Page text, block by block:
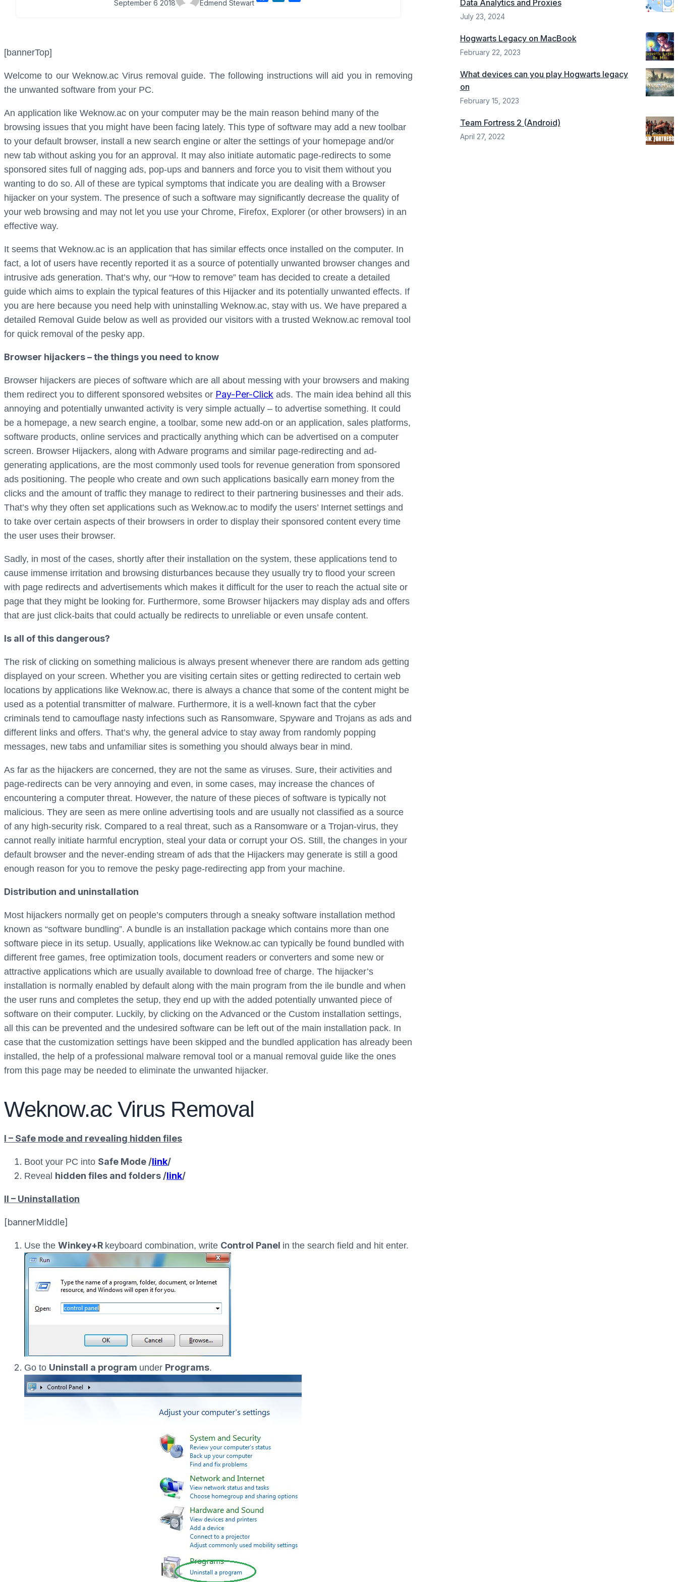
September 6 2018
Edmend Stewart
k
n
[bannerTop]
Welcome to our Weknow.ac Virus removal guide. The following instructions will aid you in removing
the unwanted software from your PC.
An application like Weknow.ac on your computer may be the main reason behind many of the
browsing issues that you might have been facing lately. This type of software may add a new toolbar
to your default browser, install a new search engine or alter the settings of your homepage and/or
new tab without asking you for an approval. It may also initiate automatic page-redirects to some
sponsored sites full of nagging ads, pop-ups and banners and force you to visit them without you
wanting to do so. All of these are typical symptoms that indicate you are dealing with a Browser
hijacker on your system. The presence of such a software may significantly decrease the quality of
your web browsing and may not let you use your Chrome, Firefox, Explorer (or other browsers) in an
effective way.
It seems that Weknow.ac is an application that has similar effects once installed on the computer. In
fact, a lot of users have recently reported it as a source of potentially unwanted browser changes and
intrusive ads generation. That’s why, our “How to remove” team has decided to create a detailed
guide which aims to explain the typical features of this Hijacker and its potentially unwanted effects. If
you are here because you need help with uninstalling Weknow.ac, stay with us. We have prepared a
detailed Removal Guide below as well as provided our visitors with a trusted Weknow.ac removal tool
for quick removal of the pesky app.
Browser hijackers – the things you need to know
Browser hijackers are pieces of software which are all about messing with your browsers and making
them redirect you to different sponsored websites or Pay-Per-Click ads. The main idea behind all this
annoying and potentially unwanted activity is very simple actually – to advertise something. It could
be a homepage, a new search engine, a toolbar, some new add-on or an application, sales platforms,
software products, online services and practically anything which can be advertised on a computer
screen. Browser Hijackers, along with Adware programs and similar page-redirecting and ad-
generating applications, are the most commonly used tools for revenue generation from sponsored
ads positioning. The people who create and own such applications basically earn money from the
clicks and the amount of traffic they manage to redirect to their partnering businesses and their ads.
That’s why they often set applications such as Weknow.ac to modify the users’ Internet settings and
to take over certain aspects of their browsers in order to display their sponsored content every time
the user uses their browser.
Sadly, in most of the cases, shortly after their installation on the system, these applications tend to
cause immense irritation and browsing disturbances because they usually try to flood your screen
with page redirects and advertisements which makes it difficult for the user to reach the actual site or
page that they might be looking for. Furthermore, some Browser hijackers may display ads and offers
that are just click-baits that could actually be redirects to unreliable or even unsafe content.
Is all of this dangerous?
The risk of clicking on something malicious is always present whenever there are random ads getting
displayed on your screen. Whether you are visiting certain sites or getting redirected to certain web
locations by applications like Weknow.ac, there is always a chance that some of the content might be
used as a potential transmitter of malware. Furthermore, it is a well-known fact that the cyber
criminals tend to camouflage nasty infections such as Ransomware, Spyware and Trojans as ads and
different links and offers. That’s why, the general advice to stay away from randomly popping
messages, new tabs and unfamiliar sites is something you should always bear in mind.
As far as the hijackers are concerned, they are not the same as viruses. Sure, their activities and
page-redirects can be very annoying and even, in some cases, may increase the chances of
encountering a computer threat. However, the nature of these pieces of software is typically not
malicious. They are seen as mere online advertising tools and are usually not classified as a source
of any high-security risk. Compared to a real threat, such as a Ransomware or a Trojan-virus, they
cannot really initiate harmful encryption, steal your data or corrupt your OS. Still, the changes in your
default browser and the never-ending stream of ads that the Hijackers may generate is still a good
enough reason for you to remove the pesky page-redirecting app from your machine.
Distribution and uninstallation
Most hijackers normally get on people’s computers through a sneaky software installation method
known as “software bundling”. A bundle is an installation package which contains more than one
software piece in its setup. Usually, applications like Weknow.ac can typically be found bundled with
different free games, free optimization tools, document readers or converters and some new or
attractive applications which are usually available to download free of charge. The hijacker’s
installation is normally enabled by default along with the main program from the ile bundle and when
the user runs and completes the setup, they end up with the added potentially unwanted piece of
software on their computer. Luckily, by clicking on the Advanced or the Custom installation settings,
all this can be prevented and the undesired software can be left out of the main installation pack. In
case that the customization settings have been skipped and the bundled application has already been
installed, the help of a professional malware removal tool or a manual removal guide like the ones
from this page may be needed to eliminate the unwanted hijacker.
Weknow.ac Virus Removal
I – Safe mode and revealing hidden files
Boot your PC into Safe Mode /link/
Reveal hidden files and folders /link/
II – Uninstallation
[bannerMiddle]
Use the Winkey+R keyboard combination, write Control Panel in the search field and hit enter.
Go to Uninstall a program under Programs.
Data Analytics and Proxies
July 23, 2024
Hogwarts Legacy on MacBook
February 22, 2023
What devices can you play Hogwarts legacy
on
February 15, 2023
Team Fortress 2 (Android)
April 27, 2022